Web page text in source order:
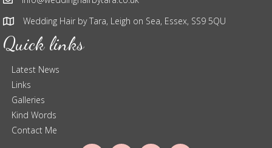
Wedding Hair by Tara, Leigh on Sea, Essex, SS9 5QU
Quick links
Latest News
Links
Galleries
Kind Words
Contact Me